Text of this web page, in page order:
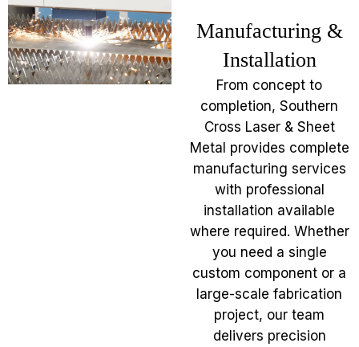
Manufacturing &
Installation
From concept to
completion, Southern
Cross Laser & Sheet
Metal provides complete
manufacturing services
with professional
installation available
where required. Whether
you need a single
custom component or a
large-scale fabrication
project, our team
delivers precision